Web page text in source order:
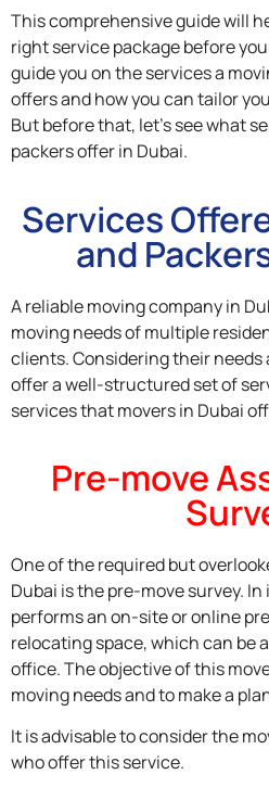
This comprehensive guide will
right service package before
guide you on the services a
offers and how you can tailor
But before that, let’s see what
packers offer in Dubai.
Services
and
A reliable moving company in
moving needs of multiple
clients. Considering their
offer a well-structured set of
services that movers in Dubai
Pre-move
One of the required but
Dubai is the pre-move survey.
performs an on-site or online
relocating space, which can be
office. The objective of this
moving needs and to make a
It is advisable to consider the
who offer this service.